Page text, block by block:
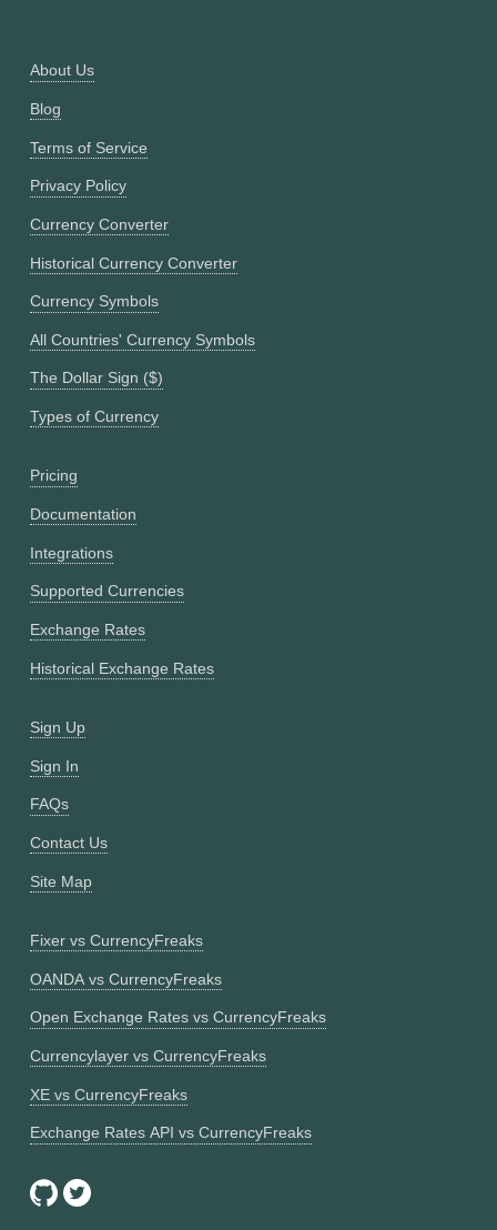
About Us
Blog
Terms of Service
Privacy Policy
Currency Converter
Historical Currency Converter
Currency Symbols
All Countries' Currency Symbols
The Dollar Sign ($)
Types of Currency
Pricing
Documentation
Integrations
Supported Currencies
Exchange Rates
Historical Exchange Rates
Sign Up
Sign In
FAQs
Contact Us
Site Map
Fixer vs CurrencyFreaks
OANDA vs CurrencyFreaks
Open Exchange Rates vs CurrencyFreaks
Currencylayer vs CurrencyFreaks
XE vs CurrencyFreaks
Exchange Rates API vs CurrencyFreaks